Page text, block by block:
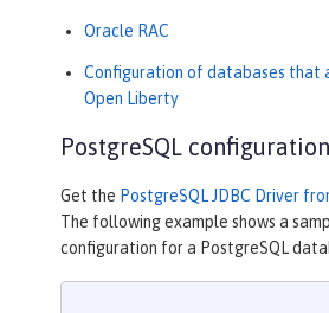
Oracle RAC
Configuration of databases that
Open Liberty
PostgreSQL configuration
Get the PostgreSQL JDBC Driver
The following example shows a
configuration for a PostgreSQL